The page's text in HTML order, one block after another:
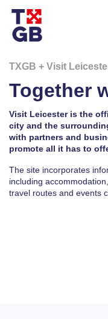
TXGB + Visit
Together
Visit Leicester is the
city and the
with partners and
promote all it has to
The site incorporates
including
travel routes and events